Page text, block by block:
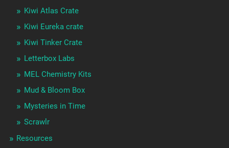
Kiwi Atlas Crate
Kiwi Eureka crate
Kiwi Tinker Crate
Letterbox Labs
MEL Chemistry Kits
Mud & Bloom Box
Mysteries in Time
Scrawlr
Resources